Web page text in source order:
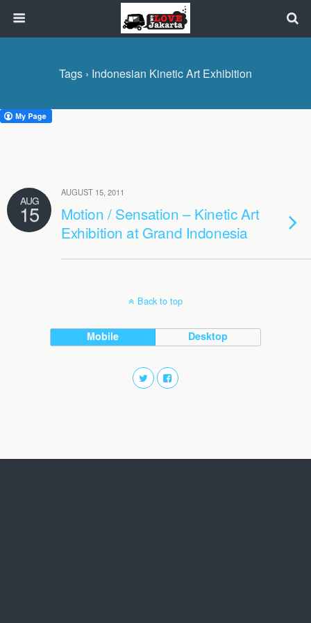
Tags › Indonesian Kinetic Art Exhibition
AUG
15
AUGUST 15, 2011
Motion / Sensation – Kinetic Art
Exhibition at Grand Indonesia
Back to top
Mobile Desktop